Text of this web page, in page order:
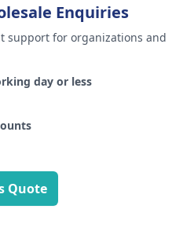
Enquiries
support for organizations and
day or less
Quote